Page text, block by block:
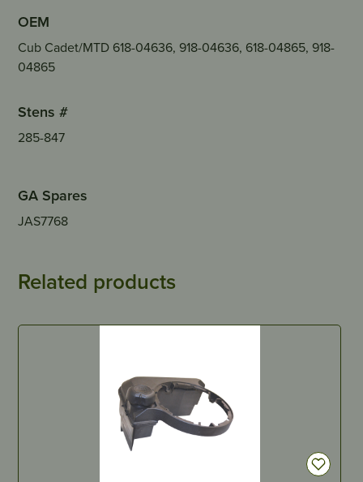
OEM
Cub Cadet/MTD 618-04636, 918-04636, 618-04865, 918-
04865
Stens #
285-847
GA Spares
JAS7768
Related products